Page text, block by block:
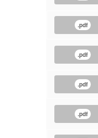
.pdf
.pdf
.pdf
.pdf